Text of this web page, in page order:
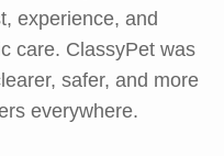
experience, and
care. ClassyPet was
safer, and more
everywhere.